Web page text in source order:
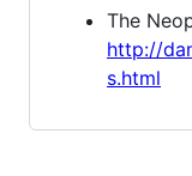
The
http://
s.html